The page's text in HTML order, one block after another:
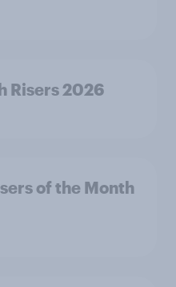
Risers 2026
of the Month